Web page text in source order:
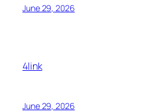
June 29, 2026
4link
June 29, 2026